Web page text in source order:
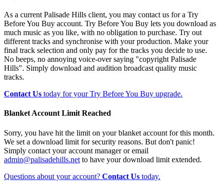
As a current Palisade Hills client, you may contact us for a Try
Before You Buy account. Try Before You Buy lets you download as
much music as you like, with no obligation to purchase. Try out
different tracks and synchronise with your production. Make your
final track selection and only pay for the tracks you decide to use.
No beeps, no annoying voice-over saying "copyright Palisade
Hills". Simply download and audition broadcast quality music
tracks.
Contact Us today for your Try Before You Buy upgrade.
Blanket Account Limit Reached
Sorry, you have hit the limit on your blanket account for this month.
We set a download limit for security reasons. But don't panic!
Simply contact your account manager or email
admin@palisadehills.net to have your download limit extended.
Questions about your account? Contact Us today.